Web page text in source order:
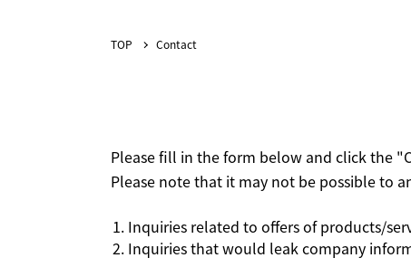
Contact
Please fill in the form below and click the
Please note that it may not be possible to
Inquiries related to offers of products/
Inquiries that would leak company